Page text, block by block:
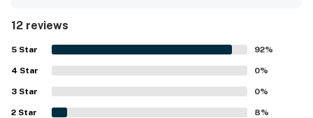
close to restaurants, shops, grocery stores, hikes,
beaches, ski areas, and the lake, while still feeling
peaceful and serene. Guests also loved the beautiful
forested setting and the soothing creek nearby, which
added to the relaxing atmosphere from the deck and
windows. The well-stocked kitchen, comfortable
furnishings, deck, fireplace, and easy access to local
12 reviews
5 Star 92%
4 Star 0%
3 Star 0%
2 Star 8%